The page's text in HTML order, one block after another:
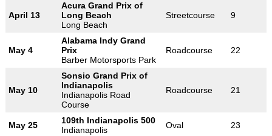
April 13
Acura Grand Prix of
Long Beach
Long Beach
Streetcourse 9
May 4
Alabama Indy Grand
Prix
Barber Motorsports Park
Roadcourse 22
May 10
Sonsio Grand Prix of
Indianapolis
Indianapolis Road
Course
Roadcourse 21
May 25
109th Indianapolis 500
Indianapolis
Oval 23